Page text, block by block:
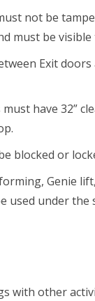
not be
must be
Exit
have 32”
blocked or
Genie
used under the
with other